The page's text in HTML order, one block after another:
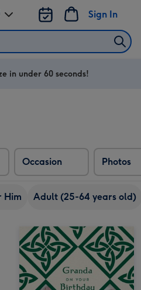
Sign In
in under 60 seconds!
Occasion Photos
Him Adult (25-64 years old)